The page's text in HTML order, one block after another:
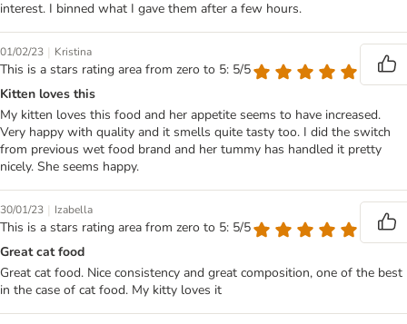
interest. I binned what I gave them after a few hours.
01/02/23 | Kristina
This is a stars rating area from zero to 5: 5/5
Kitten loves this
My kitten loves this food and her appetite seems to have increased.
Very happy with quality and it smells quite tasty too. I did the switch
from previous wet food brand and her tummy has handled it pretty
nicely. She seems happy.
30/01/23 | Izabella
This is a stars rating area from zero to 5: 5/5
Great cat food
Great cat food. Nice consistency and great composition, one of the best
in the case of cat food. My kitty loves it